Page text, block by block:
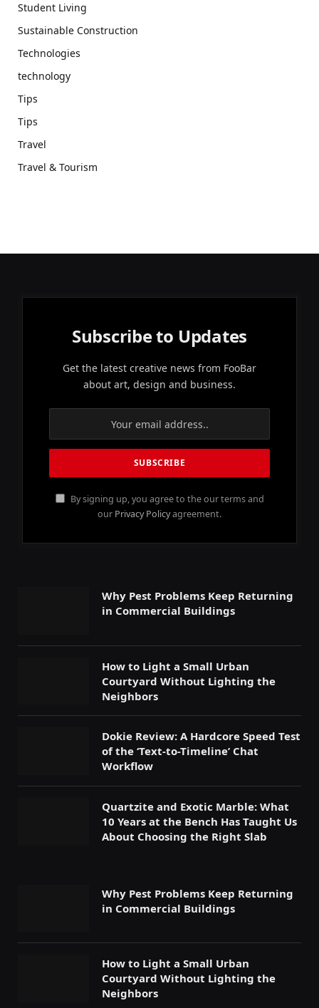
Student Living
Sustainable Construction
Technologies
technology
Tips
Tips
Travel
Travel & Tourism
Subscribe to Updates
Get the latest creative news from FooBar
about art, design and business.
By signing up, you agree to the our terms and
our Privacy Policyagreement.
Why Pest Problems Keep Returning
in Commercial Buildings
How to Light a Small Urban
Courtyard Without Lighting the
Neighbors
Dokie Review: A Hardcore Speed Test
of the ‘Text-to-Timeline’ Chat
Workflow
Quartzite and Exotic Marble: What
10 Years at the Bench Has Taught Us
About Choosing the Right Slab
Why Pest Problems Keep Returning
in Commercial Buildings
How to Light a Small Urban
Courtyard Without Lighting the
Neighbors